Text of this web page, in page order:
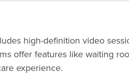
high-definition video
offer features like waiting
experience.